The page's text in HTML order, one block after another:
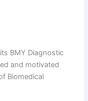
BMY Diagnostic
and motivated
Biomedical